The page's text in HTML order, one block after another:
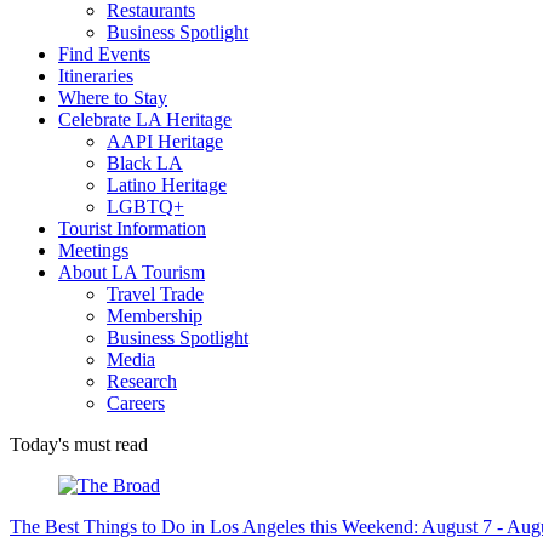
Restaurants
Business Spotlight
Find Events
Itineraries
Where to Stay
Celebrate LA Heritage
AAPI Heritage
Black LA
Latino Heritage
LGBTQ+
Tourist Information
Meetings
About LA Tourism
Travel Trade
Membership
Business Spotlight
Media
Research
Careers
Today's must read
The Best Things to Do in Los Angeles this Weekend: August 7 -